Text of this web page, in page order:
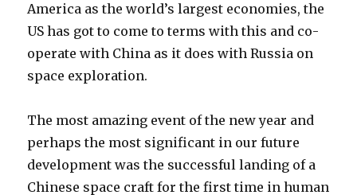
America as the world’s largest economies, the
US has got to come to terms with this and co-
operate with China as it does with Russia on
space exploration.
The most amazing event of the new year and
perhaps the most significant in our future
development was the successful landing of a
Chinese space craft for the first time in human